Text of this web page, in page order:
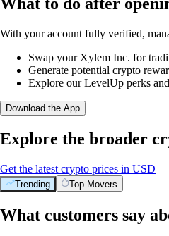
With your account fully verified,
Swap your Xylem Inc. for
Generate potential crypto
Explore our LevelUp perks
Download the App
Explore the broader
Get the latest crypto prices in USD
Trending Top Movers
What customers say